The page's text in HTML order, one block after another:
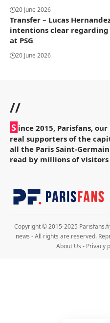
20 June 2026
Transfer – Lucas
intentions clear
at PSG
20 June 2026
//
S ince 2015, Parisfans,
real supporters of the
all the Paris Saint-
read by millions of
Copyright © 2015-2025
news - All rights are reserved.
About Us - Privacy